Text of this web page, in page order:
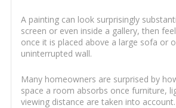
A painting can look surprisingly
screen or even inside a gallery, then
once it is placed above a large sofa or
uninterrupted wall.
Many homeowners are surprised by
space a room absorbs once furniture,
viewing distance are taken into account.